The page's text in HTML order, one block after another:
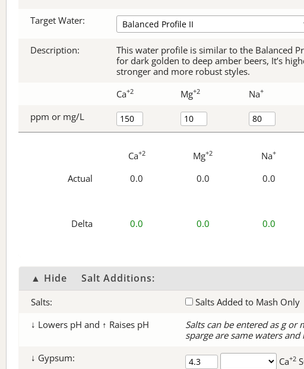
Target Water:
Description:
This water profile is similar to the Balanced
for dark golden to deep amber beers, It’s
stronger and more robust styles.
Ca+2 Mg+2 Na+
ppm or mg/L
Ca+2 Mg+2 Na+
Actual 0.0 0.0 0.0
Delta 0.0 0.0 0.0
▲ Hide Salt Additions:
Salts:
Salts Added to Mash Only
↓ Lowers pH and ↑ Raises pH
Salts can be entered as g
sparge are same waters
↓ Gypsum:
Ca+2